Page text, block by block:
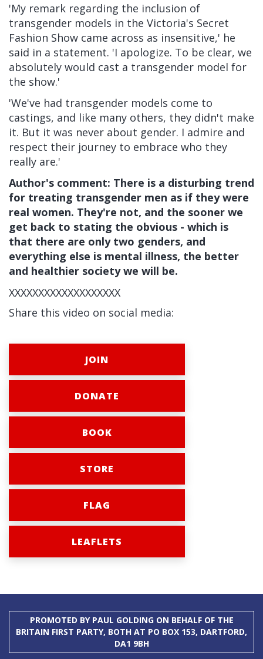
'My remark regarding the inclusion of
transgender models in the Victoria's Secret
Fashion Show came across as insensitive,' he
said in a statement. 'I apologize. To be clear, we
absolutely would cast a transgender model for
the show.'
'We've had transgender models come to
castings, and like many others, they didn't make
it. But it was never about gender. I admire and
respect their journey to embrace who they
really are.'
Author's comment: There is a disturbing trend
for treating transgender men as if they were
real women. They're not, and the sooner we
get back to stating the obvious - which is
that there are only two genders, and
everything else is mental illness, the better
and healthier society we will be.
XXXXXXXXXXXXXXXXXXX
Share this video on social media:
JOIN
DONATE
BOOK
STORE
FLAG
LEAFLETS
PROMOTED BY PAUL GOLDING ON BEHALF OF THE
BRITAIN FIRST PARTY, BOTH AT PO BOX 153, DARTFORD,
DA1 9BH